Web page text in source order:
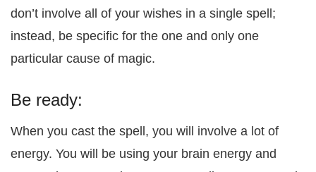
don’t involve all of your wishes in a single spell;
instead, be specific for the one and only one
particular cause of magic.
Be ready:
When you cast the spell, you will involve a lot of
energy. You will be using your brain energy and